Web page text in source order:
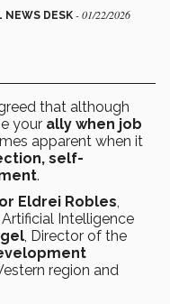
NEWS DESK - 01/22/2026
that although
your ally when job
apparent when it
self-
.
Eldrei Robles,
Intelligence
, Director of the
region and